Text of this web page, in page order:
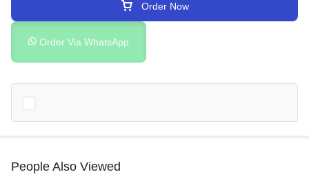
Order Now
Order Via WhatsApp
People Also Viewed